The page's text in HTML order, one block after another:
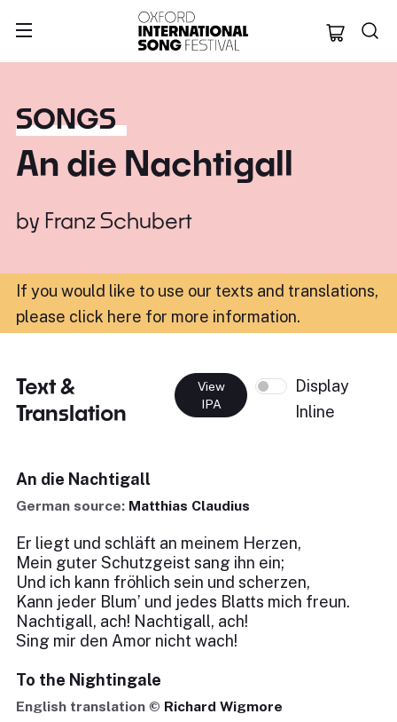
Oxford
SONGS
An die Nachtigall
by Franz Schubert
If you would like to use our texts and translations,
please click here for more information.
Text &
Translation
View
IPA
Display
Inline
An die Nachtigall
German source: Matthias Claudius
Er liegt und schläft an meinem Herzen,
Mein guter Schutzgeist sang ihn ein;
Und ich kann fröhlich sein und scherzen,
Kann jeder Blum’ und jedes Blatts mich freun.
Nachtigall, ach! Nachtigall, ach!
Sing mir den Amor nicht wach!
To the Nightingale
English translation © Richard Wigmore